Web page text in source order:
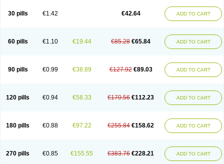
30 pills €1.42 €42.64 ADD TO CART
60 pills €1.10 €19.44 €85.28 €65.84 ADD TO CART
90 pills €0.99 €38.89 €127.92 €89.03 ADD TO CART
120 pills €0.94 €58.33 €170.56 €112.23 ADD TO CART
180 pills €0.88 €97.22 €255.84 €158.62 ADD TO CART
270 pills €0.85 €155.55 €383.76 €228.21 ADD TO CART